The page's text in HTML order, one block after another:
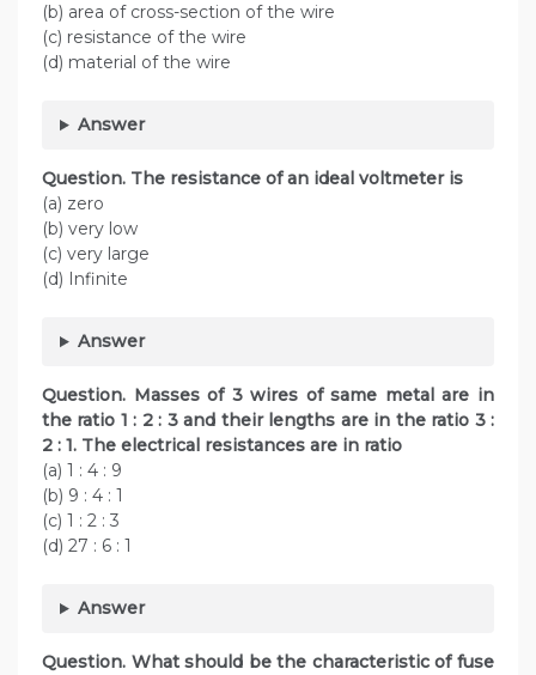
(b) area of cross-section of the wire
(c) resistance of the wire
(d) material of the wire
Answer
Question. The resistance of an ideal voltmeter is
(a) zero
(b) very low
(c) very large
(d) Infinite
Answer
Question. Masses of 3 wires of same metal are in
the ratio 1 : 2 : 3 and their lengths are in the ratio 3 :
2 : 1. The electrical resistances are in ratio
(a) 1 : 4 : 9
(b) 9 : 4 : 1
(c) 1 : 2 : 3
(d) 27 : 6 : 1
Answer
Question. What should be the characteristic of fuse